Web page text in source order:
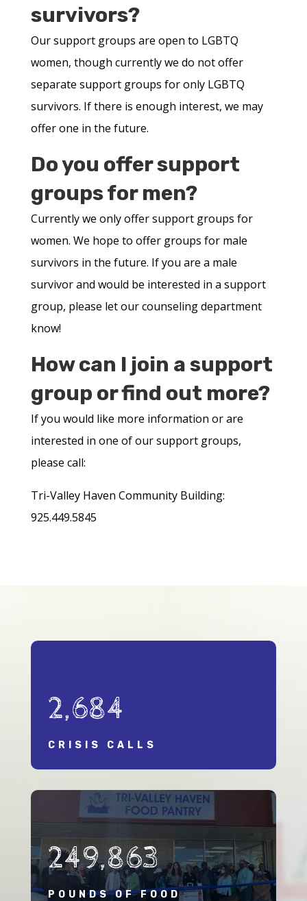
survivors?
Our support groups are open to LGBTQ
women, though currently we do not offer
separate support groups for only LGBTQ
survivors. If there is enough interest, we may
offer one in the future.
Do you offer support
groups for men?
Currently we only offer support groups for
women. We hope to offer groups for male
survivors in the future. If you are a male
survivor and would be interested in a support
group, please let our counseling department
know!
How can I join a support
group or find out more?
If you would like more information or are
interested in one of our support groups,
please call:
Tri-Valley Haven Community Building:
925.449.5845
2,684
CRISIS CALLS
249,863
POUNDS OF FOOD